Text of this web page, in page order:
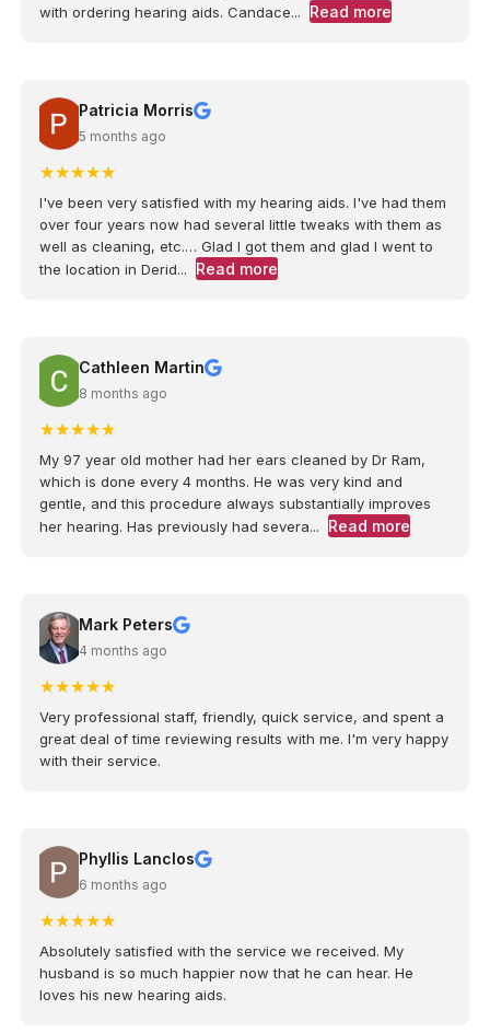
with ordering hearing aids. Candace...
Read more
Patricia Morris
5 months ago
★★★★★
I've been very satisfied with my hearing aids. I've had them
over four years now had several little tweaks with them as
well as cleaning, etc.… Glad I got them and glad I went to
the location in Derid...
Read more
Cathleen Martin
8 months ago
★★★★★
My 97 year old mother had her ears cleaned by Dr Ram,
which is done every 4 months. He was very kind and
gentle, and this procedure always substantially improves
her hearing. Has previously had severa...
Read more
Mark Peters
4 months ago
★★★★★
Very professional staff, friendly, quick service, and spent a
great deal of time reviewing results with me. I'm very happy
with their service.
Phyllis Lanclos
6 months ago
★★★★★
Absolutely satisfied with the service we received. My
husband is so much happier now that he can hear. He
loves his new hearing aids.